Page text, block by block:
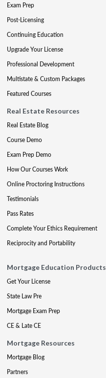
Exam Prep
Post-Licensing
Continuing Education
Upgrade Your License
Professional Development
Multistate & Custom Packages
Featured Courses
Real Estate Resources
Real Estate Blog
Course Demo
Exam Prep Demo
How Our Courses Work
Online Proctoring Instructions
Testimonials
Pass Rates
Complete Your Ethics Requirement
Reciprocity and Portability
Mortgage Education Products
Get Your License
State Law Pre
Mortgage Exam Prep
CE & Late CE
Mortgage Resources
Mortgage Blog
Partners